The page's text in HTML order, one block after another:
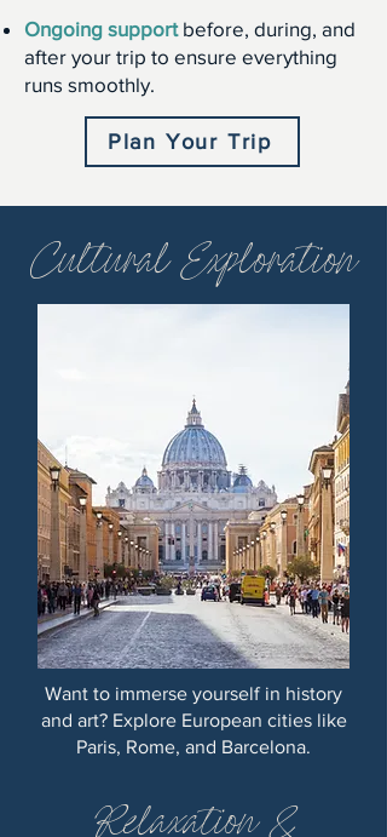
Ongoing supportbefore, during, and
after your trip to ensure everything
runs smoothly.
Plan Your Trip
Cultural Exploration
Want to immerse yourself in history
and art? Explore European cities like
Paris, Rome, and Barcelona.
Relaxation &